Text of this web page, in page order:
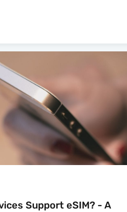
Support eSIM? - A